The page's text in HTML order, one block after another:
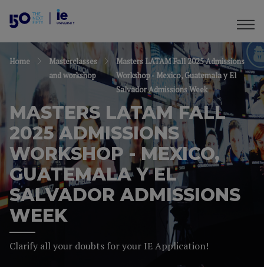
Home
Masterclasses
and workshop
Masters LATAM Fall 2025 Admissions
Workshop - Mexico, Guatemala y El
Salvador Admissions Week
MASTERS LATAM FALL
2025 ADMISSIONS
WORKSHOP - MEXICO,
GUATEMALA Y EL
SALVADOR ADMISSIONS
WEEK
Clarify all your doubts for your IE Application!